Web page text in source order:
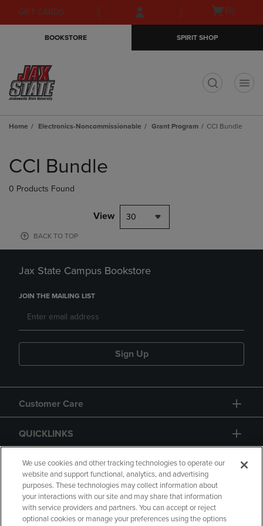
Skip
to
Skip
to
menu
GIFT CARDS
Open(0)
BOOKSTORE SPIRIT SHOP
Home Electronics-Noncommissionable Grant Program CCI Bundle
products
CCI Bundle
0 Products Found
View 30
BACK TO TOP
Jax State Campus Bookstore
JOIN THE MAILING LIST
Sign Up
Customer Care
QUICKLINKS
GIFT CARD
We use cookies and other tracking technologies to operate our
website and support functional, analytics, and advertising
purposes. These technologies may collect information about
your interactions with our site and may share that information
with service providers and partners. You can accept or reject
optional cookies or manage your preferences using the options